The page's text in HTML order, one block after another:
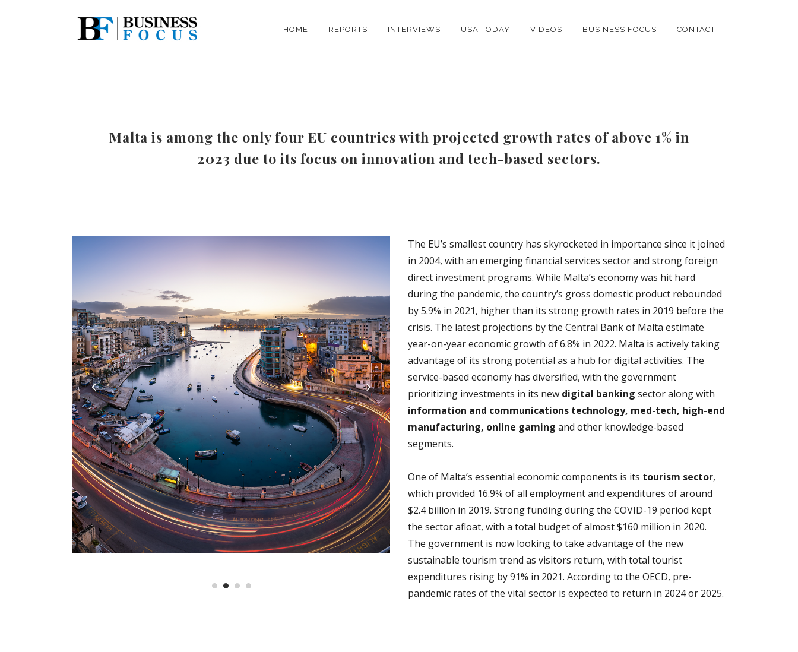
HOME REPORTS INTERVIEWS USA TODAY VIDEOS BUSINESS FOCUS CONTACT
Malta is among the only four EU countries with projected growth rates of above 1% in
2023 due to its focus on innovation and tech-based sectors.
The EU’s smallest country has skyrocketed in importance since it joined
in 2004, with an emerging financial services sector and strong foreign
direct investment programs. While Malta’s economy was hit hard
during the pandemic, the country’s gross domestic product rebounded
by 5.9% in 2021, higher than its strong growth rates in 2019 before the
crisis. The latest projections by the Central Bank of Malta estimate
year-on-year economic growth of 6.8% in 2022. Malta is actively taking
advantage of its strong potential as a hub for digital activities. The
service-based economy has diversified, with the government
prioritizing investments in its new digital banking sector along with
information and communications technology, med-tech, high-end
manufacturing, online gaming and other knowledge-based
segments.
One of Malta’s essential economic components is its tourism sector,
which provided 16.9% of all employment and expenditures of around
$2.4 billion in 2019. Strong funding during the COVID-19 period kept
the sector afloat, with a total budget of almost $160 million in 2020.
The government is now looking to take advantage of the new
sustainable tourism trend as visitors return, with total tourist
expenditures rising by 91% in 2021. According to the OECD, pre-
pandemic rates of the vital sector is expected to return in 2024 or 2025.